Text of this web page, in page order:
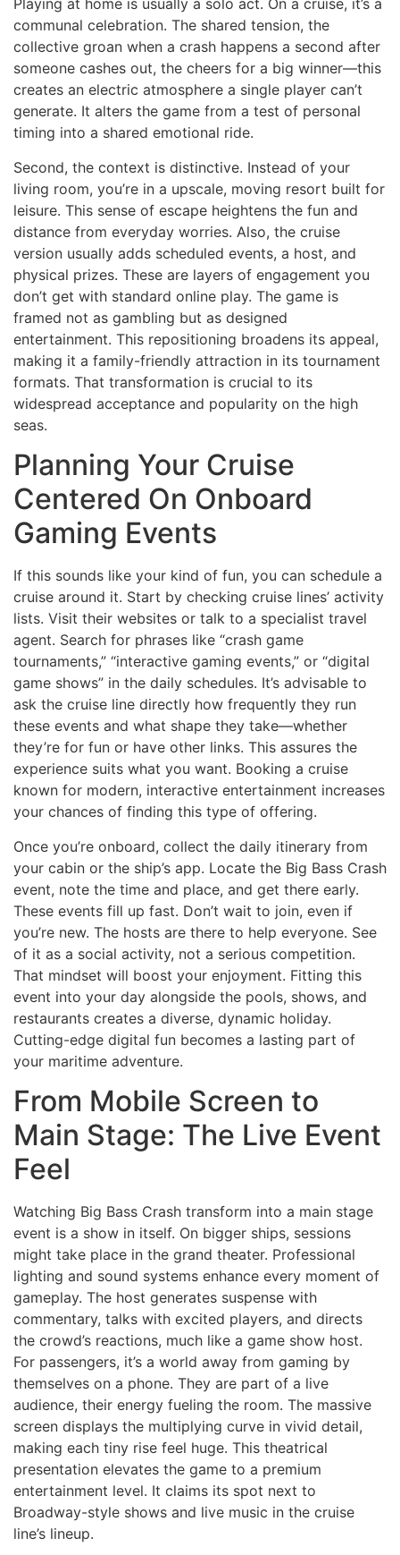
Playing at home is usually a solo act. On a cruise, it’s a
communal celebration. The shared tension, the
collective groan when a crash happens a second after
someone cashes out, the cheers for a big winner—this
creates an electric atmosphere a single player can’t
generate. It alters the game from a test of personal
timing into a shared emotional ride.
Second, the context is distinctive. Instead of your
living room, you’re in a upscale, moving resort built for
leisure. This sense of escape heightens the fun and
distance from everyday worries. Also, the cruise
version usually adds scheduled events, a host, and
physical prizes. These are layers of engagement you
don’t get with standard online play. The game is
framed not as gambling but as designed
entertainment. This repositioning broadens its appeal,
making it a family-friendly attraction in its tournament
formats. That transformation is crucial to its
widespread acceptance and popularity on the high
seas.
Planning Your Cruise
Centered On Onboard
Gaming Events
If this sounds like your kind of fun, you can schedule a
cruise around it. Start by checking cruise lines’ activity
lists. Visit their websites or talk to a specialist travel
agent. Search for phrases like “crash game
tournaments,” “interactive gaming events,” or “digital
game shows” in the daily schedules. It’s advisable to
ask the cruise line directly how frequently they run
these events and what shape they take—whether
they’re for fun or have other links. This assures the
experience suits what you want. Booking a cruise
known for modern, interactive entertainment increases
your chances of finding this type of offering.
Once you’re onboard, collect the daily itinerary from
your cabin or the ship’s app. Locate the Big Bass Crash
event, note the time and place, and get there early.
These events fill up fast. Don’t wait to join, even if
you’re new. The hosts are there to help everyone. See
of it as a social activity, not a serious competition.
That mindset will boost your enjoyment. Fitting this
event into your day alongside the pools, shows, and
restaurants creates a diverse, dynamic holiday.
Cutting-edge digital fun becomes a lasting part of
your maritime adventure.
From Mobile Screen to
Main Stage: The Live Event
Feel
Watching Big Bass Crash transform into a main stage
event is a show in itself. On bigger ships, sessions
might take place in the grand theater. Professional
lighting and sound systems enhance every moment of
gameplay. The host generates suspense with
commentary, talks with excited players, and directs
the crowd’s reactions, much like a game show host.
For passengers, it’s a world away from gaming by
themselves on a phone. They are part of a live
audience, their energy fueling the room. The massive
screen displays the multiplying curve in vivid detail,
making each tiny rise feel huge. This theatrical
presentation elevates the game to a premium
entertainment level. It claims its spot next to
Broadway-style shows and live music in the cruise
line’s lineup.